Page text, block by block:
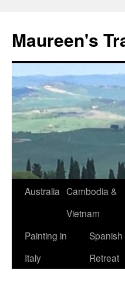
Maureen's
Australia Cambodia &
Vietnam
Painting in
Italy
Spanish
Retreat